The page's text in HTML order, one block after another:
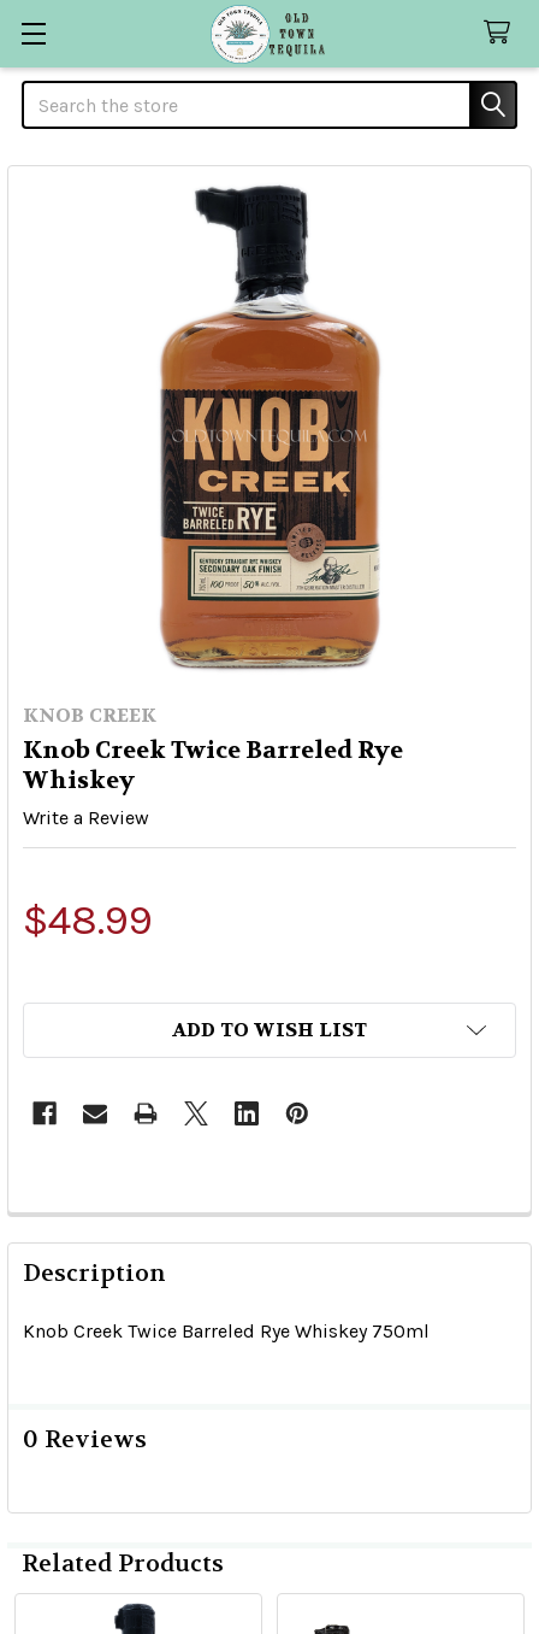
Search
KNOB CREEK
Knob Creek Twice Barreled Rye
Whiskey
Write a Review
$48.99
ADD TO WISH LIST
Description
Knob Creek Twice Barreled Rye Whiskey 750ml
0 Reviews
Related Products